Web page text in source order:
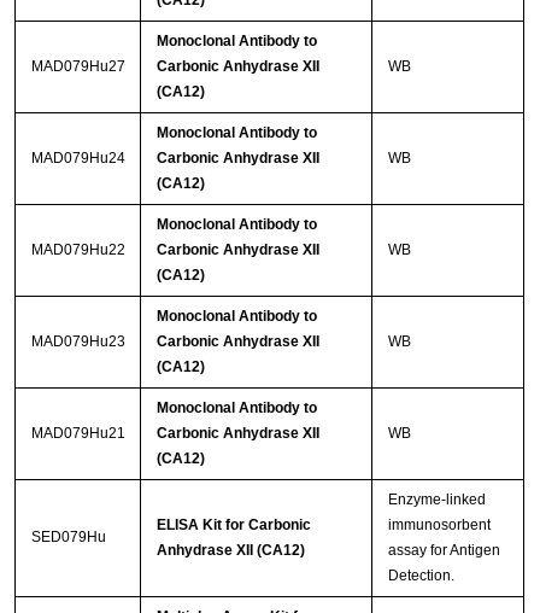
MAD079Hu27
Monoclonal Antibody to
Carbonic Anhydrase XII
(CA12)
WB
MAD079Hu24
Monoclonal Antibody to
Carbonic Anhydrase XII
(CA12)
WB
MAD079Hu22
Monoclonal Antibody to
Carbonic Anhydrase XII
(CA12)
WB
MAD079Hu23
Monoclonal Antibody to
Carbonic Anhydrase XII
(CA12)
WB
MAD079Hu21
Monoclonal Antibody to
Carbonic Anhydrase XII
(CA12)
WB
SED079Hu
ELISA Kit for Carbonic
Anhydrase XII (CA12)
Enzyme-linked
immunosorbent
assay for Antigen
Detection.